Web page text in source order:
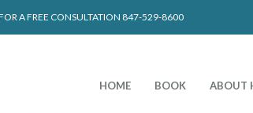
A FREE CONSULTATION 847-529-8600
HOME BOOK ABOUT